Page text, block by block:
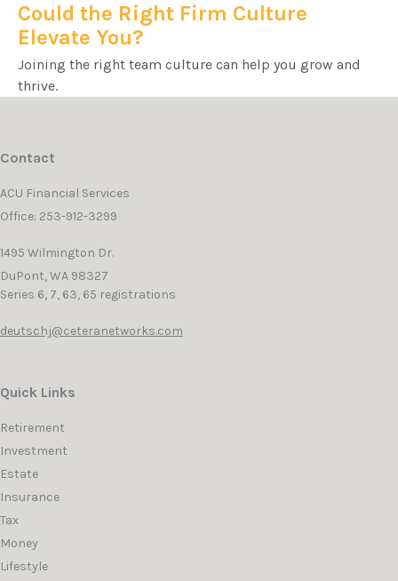
Could the Right Firm Culture
Elevate You?
Joining the right team culture can help you grow and
thrive.
Contact
ACU Financial Services
Office: 253-912-3299
1495 Wilmington Dr.
DuPont,WA 98327
Series 6, 7, 63, 65 registrations
deutschj@ceteranetworks.com
Quick Links
Retirement
Investment
Estate
Insurance
Tax
Money
Lifestyle